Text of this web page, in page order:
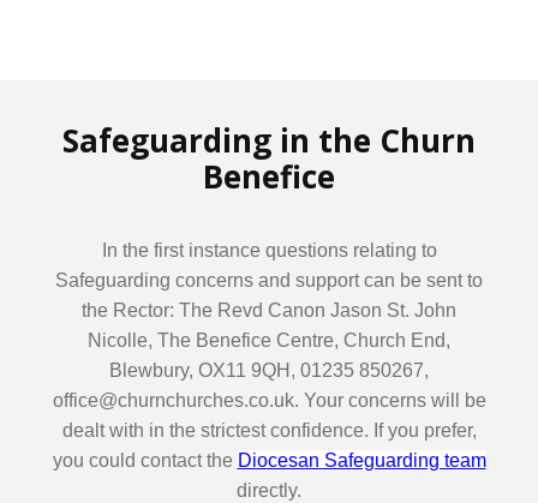
Safeguarding in the Churn
Benefice
In the first instance questions relating to
Safeguarding concerns and support can be sent to
the Rector: The Revd Canon Jason St. John
Nicolle, The Benefice Centre, Church End,
Blewbury, OX11 9QH, 01235 850267,
office@churnchurches.co.uk. Your concerns will be
dealt with in the strictest confidence. If you prefer,
you could contact the Diocesan Safeguarding team
directly.